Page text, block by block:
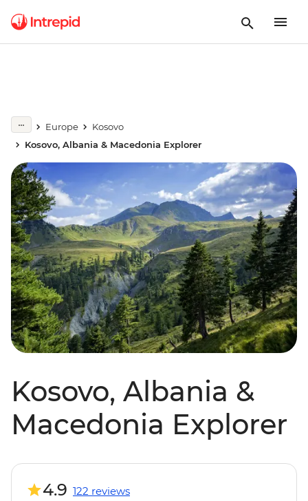
Europe
Kosovo
Kosovo, Albania & Macedonia Explorer
Kosovo, Albania &
Macedonia Explorer
4.9 122 reviews